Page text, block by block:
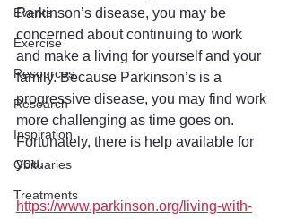
Events
Exercise
Resources
Research
Inspiration
Obituaries
Treatments
Parkinson’s disease, you may be
concerned about continuing to work
and make a living for yourself and your
family. Because Parkinson’s is a
progressive disease, you may find work
more challenging as time goes on.
Fortunately, there is help available for
you.
https://www.parkinson.org/living-with-